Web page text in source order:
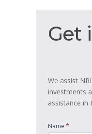
in
Get
We assist
investments
assistance in
Name *